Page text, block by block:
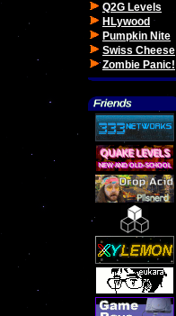
Q2G Levels
HLywood
Pumpkin Nite
Swiss Cheese
Zombie Panic!